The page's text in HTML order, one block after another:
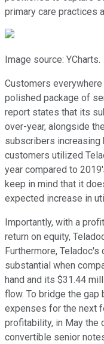
primary care practices
Image source: YCharts.
Customers
polished package of
report states that its
over-year, alongside
subscribers increasing
customers utilized
year compared to
keep in mind that it
expected increase in
Importantly, with a
return on equity,
Furthermore,
substantial when
hand and its $31.44
flow. To bridge the
expenses for the next
profitability, in May the
convertible senior